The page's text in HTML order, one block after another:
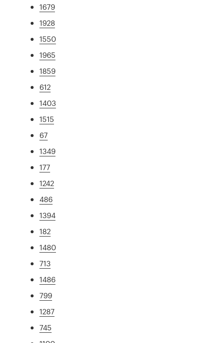
1679
1928
1550
1965
1859
612
1403
1515
67
1349
177
1242
486
1394
182
1480
713
1486
799
1287
745